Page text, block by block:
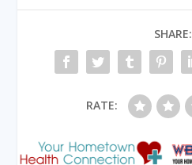
SHARE:
RATE: